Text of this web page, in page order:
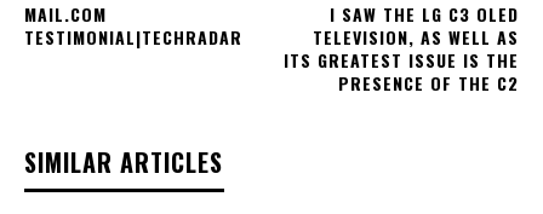
MAIL.COM
TESTIMONIAL|TECHRADAR
I SAW THE LG C3 OLED
TELEVISION, AS WELL AS
ITS GREATEST ISSUE IS THE
PRESENCE OF THE C2
SIMILAR ARTICLES